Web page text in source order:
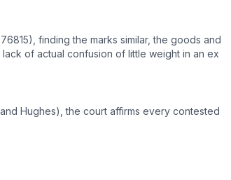
finding the marks similar, the goods and
of actual confusion of little weight in an ex
Hughes), the court affirms every contested